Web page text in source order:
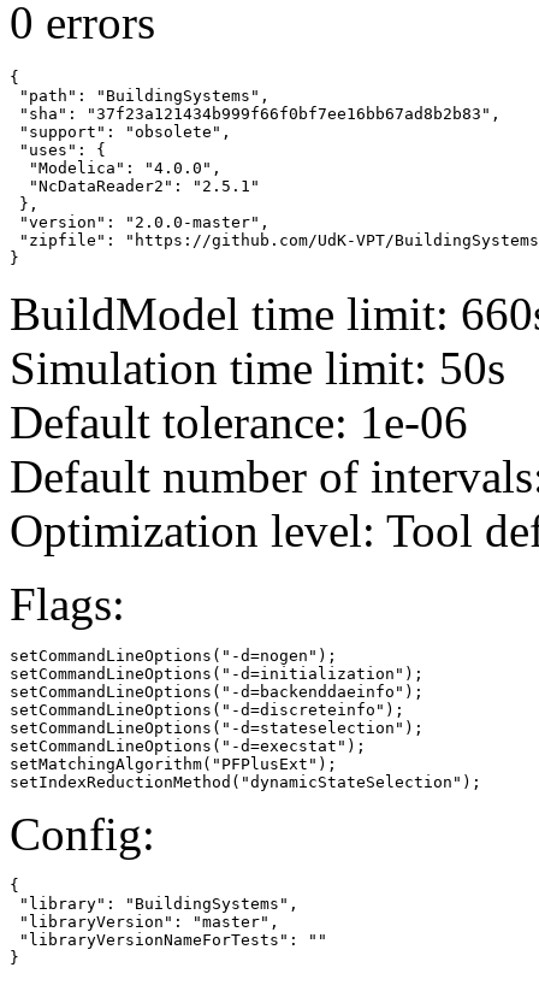
0 errors
{
"path": "BuildingSystems",
"sha": "37f23a121434b999f66f0bf7ee16bb67ad8b2b83",
"support": "obsolete",
"uses": {
  "Modelica": "4.0.0",
  "NcDataReader2": "2.5.1"
},
"version": "2.0.0-master",
"zipfile": "https://github.com/UdK-VPT/BuildingSystems/
}
BuildModel time limit:
Simulation time limit: 50s
Default tolerance: 1e-06
Default number of
Optimization level: Tool
Flags:
setCommandLineOptions("-d=nogen");
setCommandLineOptions("-d=initialization");
setCommandLineOptions("-d=backenddaeinfo");
setCommandLineOptions("-d=discreteinfo");
setCommandLineOptions("-d=stateselection");
setCommandLineOptions("-d=execstat");
setMatchingAlgorithm("PFPlusExt");
setIndexReductionMethod("dynamicStateSelection");
Config:
{
"library": "BuildingSystems",
"libraryVersion": "master",
"libraryVersionNameForTests": ""
}